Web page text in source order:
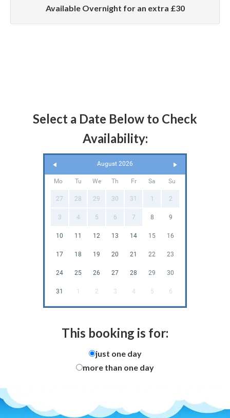
Available Overnight for an extra £30
Select a Date Below to Check
Availability:
August 2026
Mo Tu We Th Fr Sa Su
27 28 29 30 31 1 2
3 4 5 6 7 8 9
10 11 12 13 14 15 16
17 18 19 20 21 22 23
24 25 26 27 28 29 30
31 1 2 3 4 5 6
This booking is for:
just one day
more than one day